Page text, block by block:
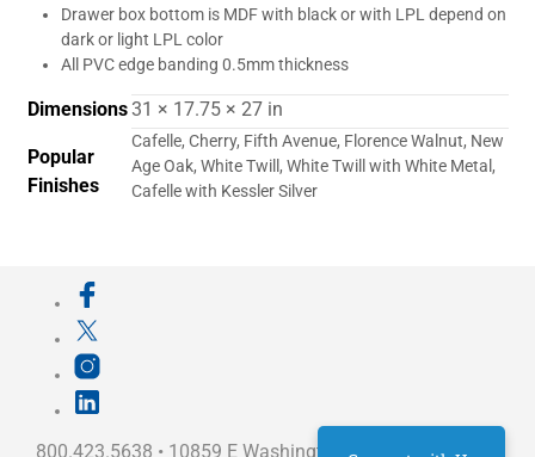
Drawer box bottom is MDF with black or with LPL depend on
dark or light LPL color
All PVC edge banding 0.5mm thickness
Dimensions31 × 17.75 × 27 in
Popular
Finishes
Cafelle, Cherry, Fifth Avenue, Florence Walnut, New
Age Oak, White Twill, White Twill with White Metal,
Cafelle with Kessler Silver
800.423.5638 • 10859 E Washington St Indianapolis,